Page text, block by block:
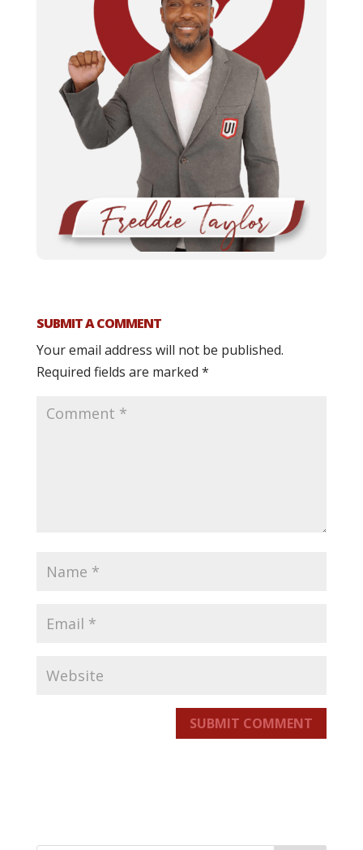
SUBMIT A COMMENT
Your email address will not be published.
Required fields are marked *
SUBMIT COMMENT